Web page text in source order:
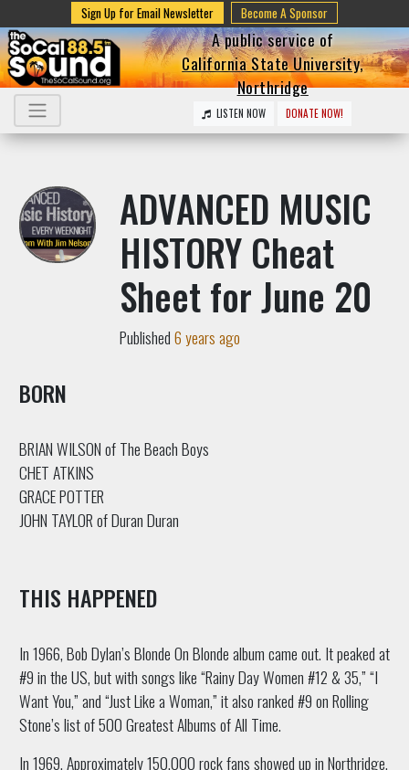
Sign Up for Email Newsletter Become A Sponsor
A public service of
California State University,
Northridge
LISTEN NOW DONATE NOW!
ADVANCED MUSIC
HISTORY Cheat
Sheet for June 20
Published6 years ago
BORN
BRIAN WILSON of The Beach Boys
CHET ATKINS
GRACE POTTER
JOHN TAYLOR of Duran Duran
THIS HAPPENED
In 1966, Bob Dylan’s Blonde On Blonde album came out. It peaked at
#9 in the US, but with songs like “Rainy Day Women #12 & 35,” “I
Want You,” and “Just Like a Woman,” it also ranked #9 on Rolling
Stone’s list of 500 Greatest Albums of All Time.
In 1969, Approximately 150,000 rock fans showed up in Northridge,